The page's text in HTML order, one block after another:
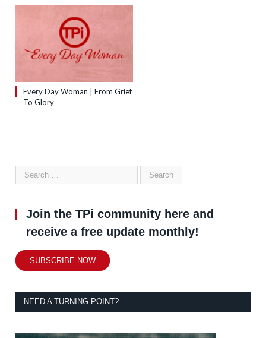
Every Day Woman | From Grief
To Glory
Join the TPi community here and
receive a free update monthly!
SUBSCRIBE NOW
NEED A TURNING POINT?